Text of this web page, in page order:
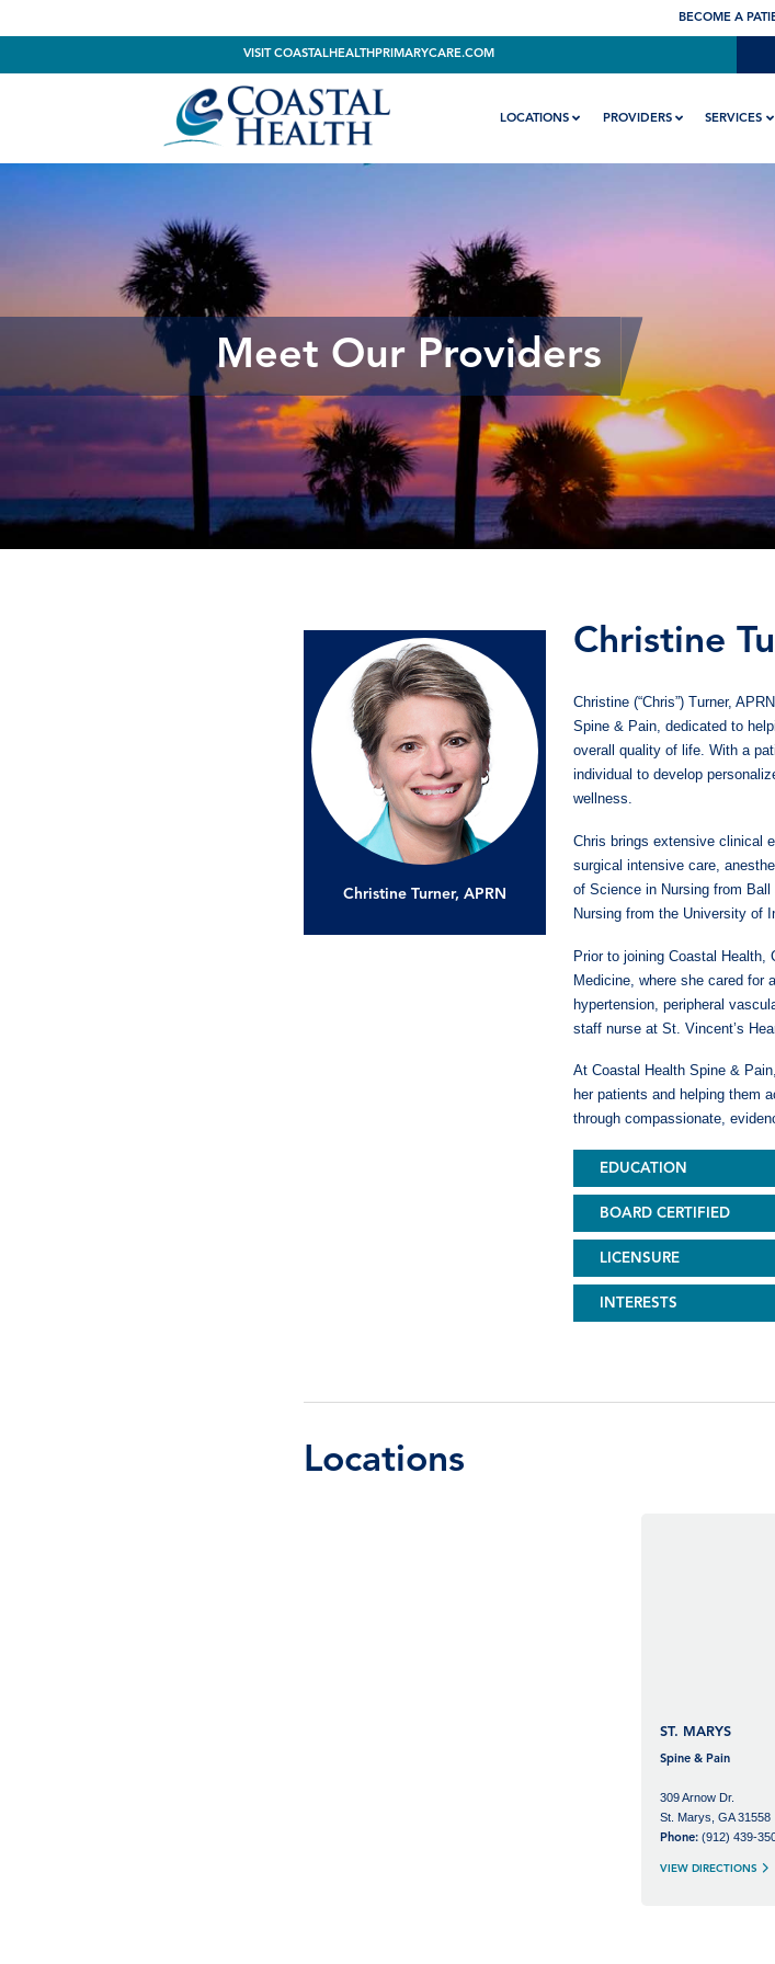
BECOME A
VISIT COASTALHEALTHPRIMARYCARE.COM
LOCATIONS PROVIDERS SERVICES
Meet Our Providers
Christine Turner, APRN
Christine
Christine (“Chris”) Turner,
Spine & Pain, dedicated to
overall quality of life. With a
individual to develop
wellness.
Chris brings extensive clinical
surgical intensive care,
of Science in Nursing from
Nursing from the University of
Prior to joining Coastal Health,
Medicine, where she cared for
hypertension, peripheral
staff nurse at St. Vincent’s
At Coastal Health Spine &
her patients and helping them
through compassionate,
EDUCATION
BOARD CERTIFIED
LICENSURE
INTERESTS
Locations
ST. MARYS
Spine & Pain
309 Arnow Dr.
St. Marys, GA 31558
Phone:(912) 439-
VIEW DIRECTIONS